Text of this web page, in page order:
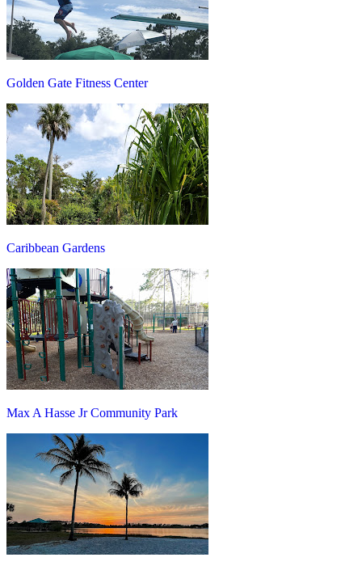
Golden Gate Fitness Center
Caribbean Gardens
Max A Hasse Jr Community Park